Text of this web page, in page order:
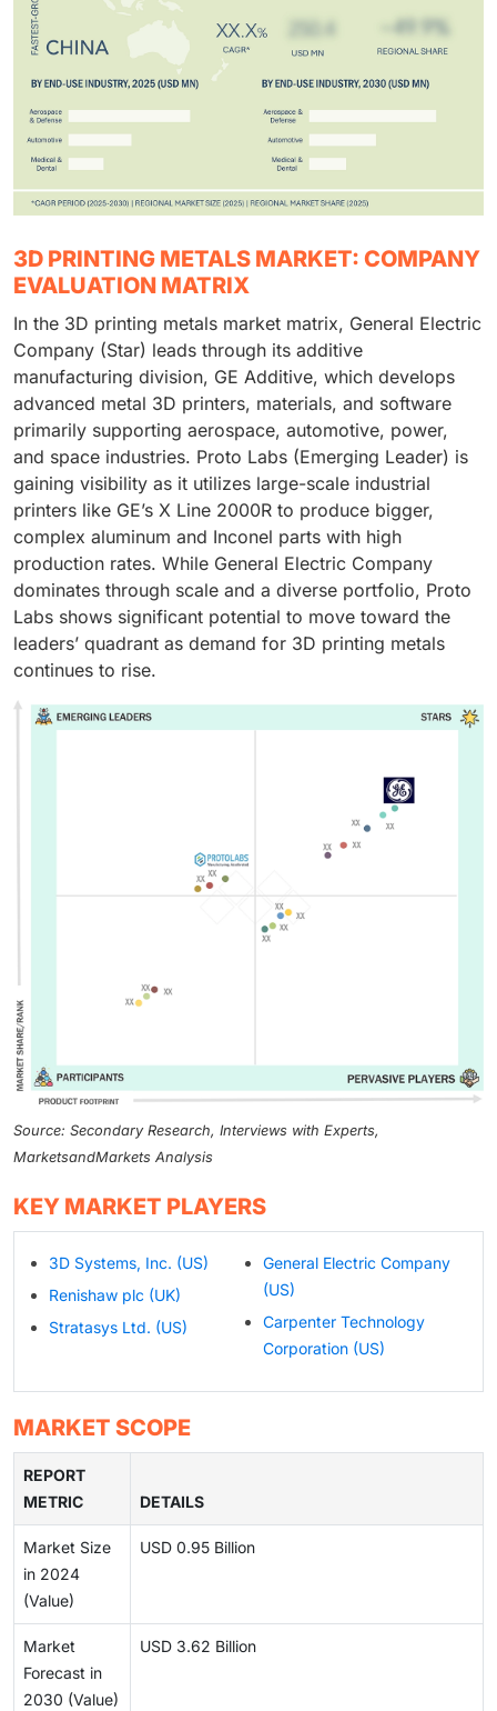
3D PRINTING METALS MARKET: COMPANY
EVALUATION MATRIX
In the 3D printing metals market matrix, General Electric
Company (Star) leads through its additive
manufacturing division, GE Additive, which develops
advanced metal 3D printers, materials, and software
primarily supporting aerospace, automotive, power,
and space industries. Proto Labs (Emerging Leader) is
gaining visibility as it utilizes large-scale industrial
printers like GE’s X Line 2000R to produce bigger,
complex aluminum and Inconel parts with high
production rates. While General Electric Company
dominates through scale and a diverse portfolio, Proto
Labs shows significant potential to move toward the
leaders’ quadrant as demand for 3D printing metals
continues to rise.
Source: Secondary Research, Interviews with Experts,
MarketsandMarkets Analysis
KEY MARKET PLAYERS
3D Systems, Inc. (US)
Renishaw plc (UK)
Stratasys Ltd. (US)
General Electric Company
(US)
Carpenter Technology
Corporation (US)
MARKET SCOPE
REPORT
METRIC
DETAILS
Market Size
in 2024
(Value)
USD 0.95 Billion
Market
Forecast in
2030 (Value)
USD 3.62 Billion